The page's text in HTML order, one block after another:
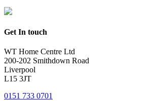
Get In touch
WT Home Centre Ltd
200-202 Smithdown Road
Liverpool
L15 3JT
0151 733 0701